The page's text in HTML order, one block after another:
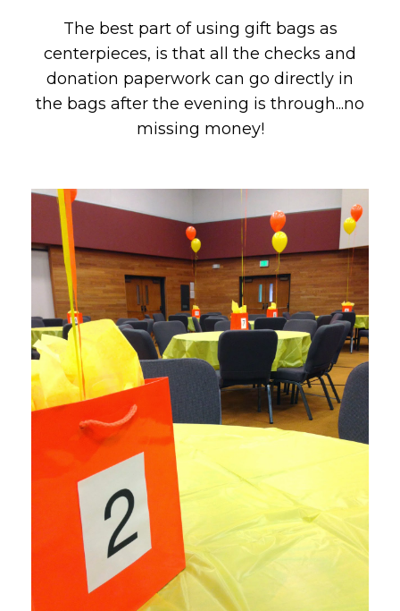
The best part of using gift bags as
centerpieces, is that all the checks and
donation paperwork can go directly in
the bags after the evening is through...no
missing money!